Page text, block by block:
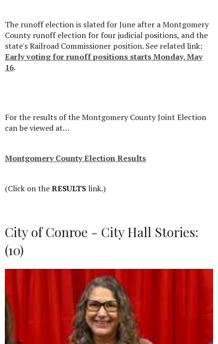
The runoff election is slated for June after a Montgomery
County runoff election for four judicial positions, and the
state's Railroad Commissioner position. See related link:
Early voting for runoff positions starts Monday, May
16.
For the results of the Montgomery County Joint Election
can be viewed at…
Montgomery County Election Results
(Click on theRESULTS link.)
City of Conroe - City Hall Stories:
(10)